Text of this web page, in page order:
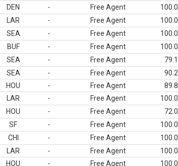
DEN - Free Agent 100.0
LAR - Free Agent 100.0
SEA - Free Agent 100.0
BUF - Free Agent 100.0
SEA - Free Agent 79.1
SEA - Free Agent 90.2
HOU - Free Agent 89.8
LAR - Free Agent 100.0
HOU - Free Agent 72.0
SF - Free Agent 100.0
CHI - Free Agent 100.0
LAR - Free Agent 100.0
HOU - Free Agent 100.0